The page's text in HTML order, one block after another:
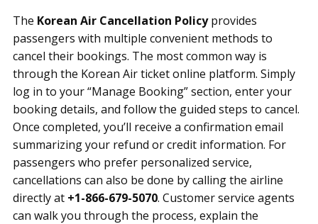
The Korean Air Cancellation Policyprovides
passengers with multiple convenient methods to
cancel their bookings. The most common way is
through the Korean Air ticket online platform. Simply
log in to your “Manage Booking” section, enter your
booking details, and follow the guided steps to cancel.
Once completed, you’ll receive a confirmation email
summarizing your refund or credit information. For
passengers who prefer personalized service,
cancellations can also be done by calling the airline
directly at +1-866-679-5070. Customer service agents
can walk you through the process, explain the